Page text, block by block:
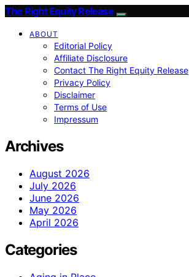
The Right Equity Release
ABOUT
Editorial Policy
Affiliate Disclosure
Contact The Right Equity Release
Privacy Policy
Disclaimer
Terms of Use
Impressum
Archives
August 2026
July 2026
June 2026
May 2026
April 2026
Categories